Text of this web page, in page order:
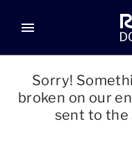
menu
Sorry!
broken on our
sent to the